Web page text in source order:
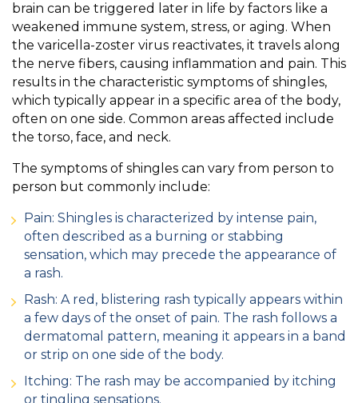
brain can be triggered later in life by factors like a
weakened immune system, stress, or aging. When
the varicella-zoster virus reactivates, it travels along
the nerve fibers, causing inflammation and pain. This
results in the characteristic symptoms of shingles,
which typically appear in a specific area of the body,
often on one side. Common areas affected include
the torso, face, and neck.
The symptoms of shingles can vary from person to
person but commonly include:
Pain: Shingles is characterized by intense pain,
often described as a burning or stabbing
sensation, which may precede the appearance of
a rash.
Rash: A red, blistering rash typically appears within
a few days of the onset of pain. The rash follows a
dermatomal pattern, meaning it appears in a band
or strip on one side of the body.
Itching: The rash may be accompanied by itching
or tingling sensations.